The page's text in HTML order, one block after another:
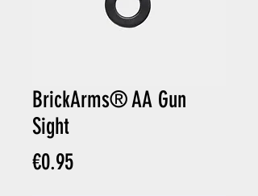
BrickArms® AA Gun
Sight
€0.95Price